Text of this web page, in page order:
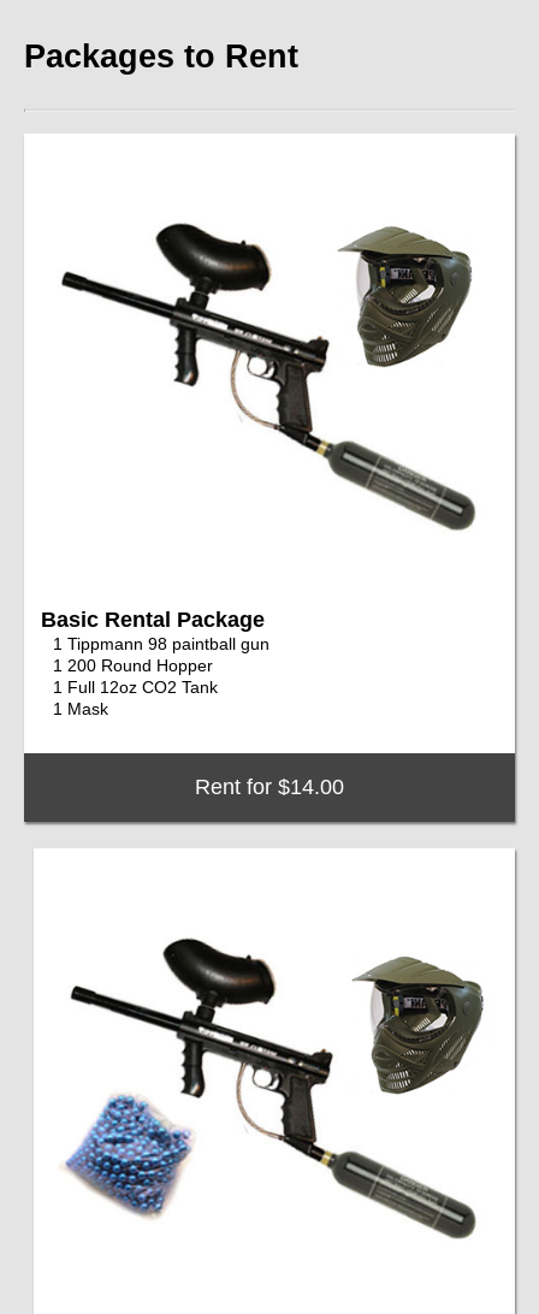
Packages to Rent
Basic Rental Package
1 Tippmann 98 paintball gun
1 200 Round Hopper
1 Full 12oz CO2 Tank
1 Mask
Rent for $14.00